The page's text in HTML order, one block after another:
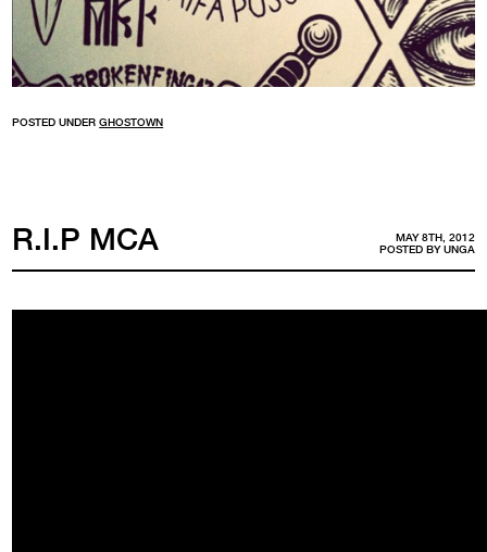
POSTED UNDERGHOSTOWN
MAY 8TH, 2012
POSTED BYUNGA
R.I.P MCA